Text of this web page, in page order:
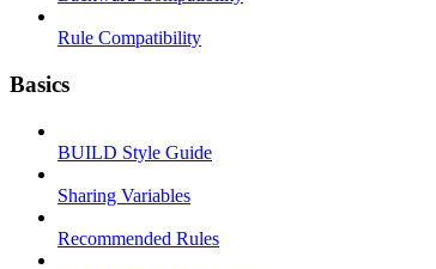
Rule Compatibility
Basics
BUILD Style Guide
Sharing Variables
Recommended Rules